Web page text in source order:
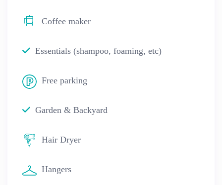
Coffee maker
Essentials (shampoo, foaming, etc)
Free parking
Garden & Backyard
Hair Dryer
Hangers